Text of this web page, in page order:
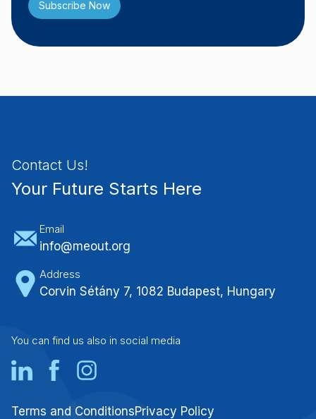
Contact Us!
Your Future Starts Here
Email
info@meout.org
Address
Corvin Sétány 7, 1082 Budapest, Hungary
You can find us also in social media
Terms and ConditionsPrivacy Policy